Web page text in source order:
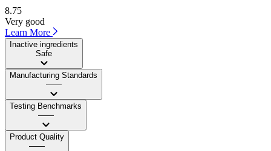
8.75
Very good
Learn More
Inactive ingredients
Safe
Manufacturing Standards
——
Testing Benchmarks
——
Product Quality
——